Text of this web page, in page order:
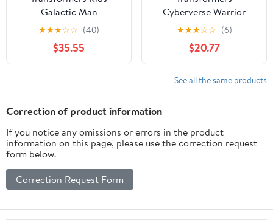
Galactic Man
Shockwave Action
Figures, Plastic
Multicolor, 9.25" x 10.98"
★★★☆☆ (40)
$35.55
Cyberverse Warrior
Class Decepticon
Shockwave Action
Figure Toy
★★★☆☆ (6)
$20.77
See all the same products
Correction of product information
If you notice any omissions or errors in the product
information on this page, please use the correction request
form below.
Correction Request Form